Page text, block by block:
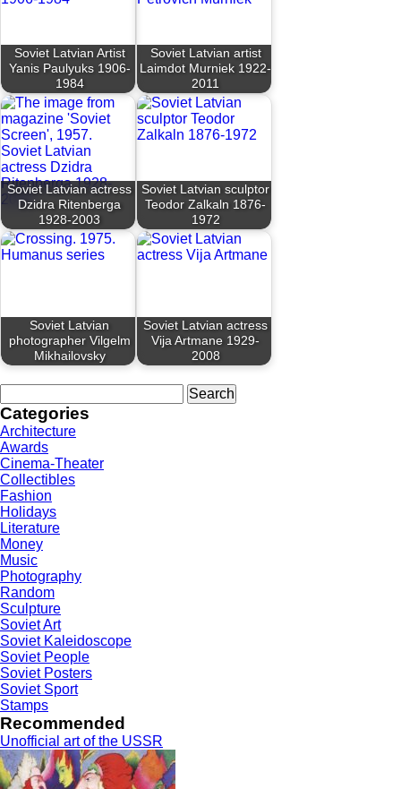
Soviet Latvian Artist
Yanis Paulyuks 1906-
1984
Soviet Latvian artist
Laimdot Murniek 1922-
2011
Soviet Latvian actress
Dzidra Ritenberga
1928-2003
Soviet Latvian sculptor
Teodor Zalkaln 1876-
1972
Soviet Latvian
photographer Vilgelm
Mikhailovsky
Soviet Latvian actress
Vija Artmane 1929-
2008
for:
Categories
Architecture
Awards
Cinema-Theater
Collectibles
Fashion
Holidays
Literature
Money
Music
Photography
Random
Sculpture
Soviet Art
Soviet Kaleidoscope
Soviet People
Soviet Posters
Soviet Sport
Stamps
Recommended
Unofficial art of the USSR